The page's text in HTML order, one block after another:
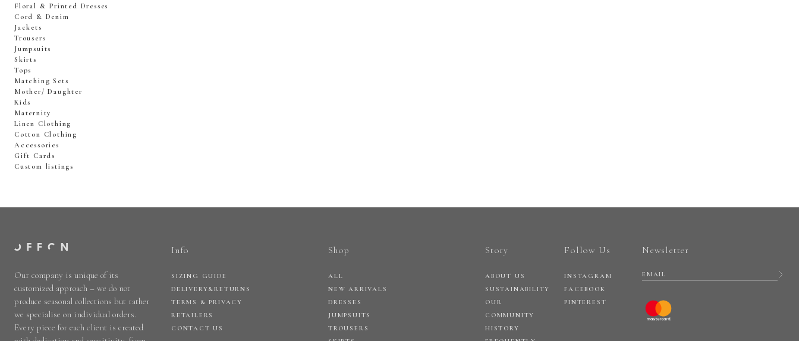
Floral & Printed Dresses
Cord & Denim
Jackets
Trousers
Jumpsuits
Skirts
Tops
Matching Sets
Mother/ Daughter
Kids
Maternity
Linen Clothing
Cotton Clothing
Accessories
Gift Cards
Custom listings
Our company is unique of its
customized approach – we do not
produce seasonal collections but rather
we specialise on individual orders.
Every piece for each client is created
Info
SIZING GUIDE
DELIVERY&RETURNS
TERMS & PRIVACY
RETAILERS
CONTACT US
Shop
ALL
NEW ARRIVALS
DRESSES
JUMPSUITS
TROUSERS
Story
ABOUT US
SUSTAINABILITY
OUR
COMMUNITY
HISTORY
Follow Us
INSTAGRAM
FACEBOOK
PINTEREST
Newsletter